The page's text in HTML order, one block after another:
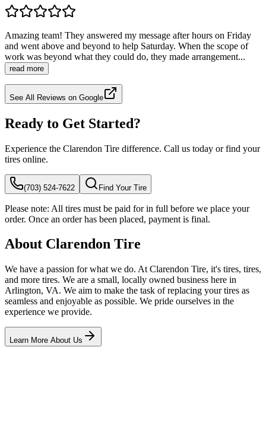
Amazing team! They answered my message after hours on Friday
and went above and beyond to help Saturday. When the scope of
work was beyond what they could do, they made arrangement...
read more
See All Reviews on Google
Ready to Get Started?
Experience the Clarendon Tire difference. Call us today or find your
tires online.
(703) 524-7622 Find Your Tire
Please note: All tires must be paid for in full before we place your
order. Once an order has been placed, payment is final.
About Clarendon Tire
We have a passion for what we do. At Clarendon Tire, it's tires, tires,
and more tires. We are a small, locally owned business here in
Arlington, VA. We aim to make the task of replacing your tires as
seamless and enjoyable as possible. We pride ourselves in the
experience we provide.
Learn More About Us